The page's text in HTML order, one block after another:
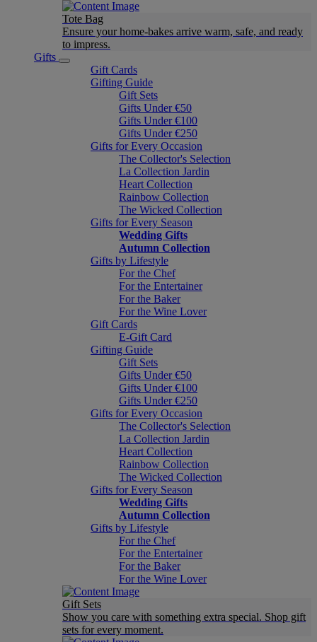
Tote Bag
Ensure your home-bakes arrive warm, safe, and ready
to impress.
Gifts
Gift Cards
Gifting Guide
Gift Sets
Gifts Under €50
Gifts Under €100
Gifts Under €250
Gifts for Every Occasion
The Collector's Selection
La Collection Jardin
Heart Collection
Rainbow Collection
The Wicked Collection
Gifts for Every Season
Wedding Gifts
Autumn Collection
Gifts by Lifestyle
For the Chef
For the Entertainer
For the Baker
For the Wine Lover
Gift Cards
E-Gift Card
Gifting Guide
Gift Sets
Gifts Under €50
Gifts Under €100
Gifts Under €250
Gifts for Every Occasion
The Collector's Selection
La Collection Jardin
Heart Collection
Rainbow Collection
The Wicked Collection
Gifts for Every Season
Wedding Gifts
Autumn Collection
Gifts by Lifestyle
For the Chef
For the Entertainer
For the Baker
For the Wine Lover
Gift Sets
Show you care with something extra special. Shop gift
sets for every moment.